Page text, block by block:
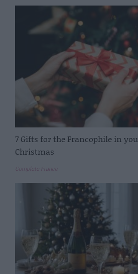
7 Gifts for the Francophile in
Christmas
Complete France